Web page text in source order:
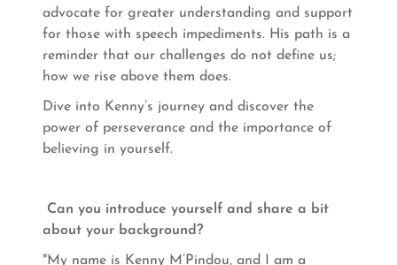
advocate for greater understanding and support
for those with speech impediments. His path is a
reminder that our challenges do not define us;
how we rise above them does.
Dive into Kenny’s journey and discover the
power of perseverance and the importance of
believing in yourself.
Can you introduce yourself and share a bit
about your background?
"My name is Kenny M’Pindou, and I am a